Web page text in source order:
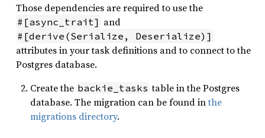
Those dependencies are required to use the
#[async_trait] and
#[derive(Serialize, Deserialize)]
attributes in your task definitions and to connect to the
Postgres database.
Create the backie_tasks table in the Postgres
database. The migration can be found inthe
migrations directory.